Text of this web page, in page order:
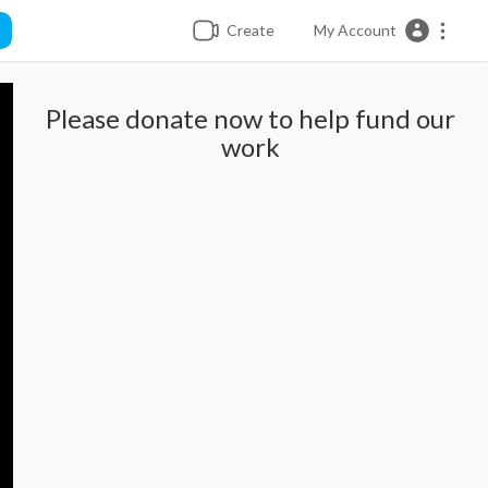
Create My Account
Please donate now to help fund our
work